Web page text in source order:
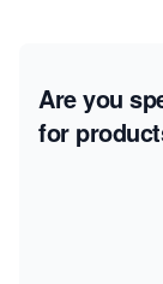
Are you
for